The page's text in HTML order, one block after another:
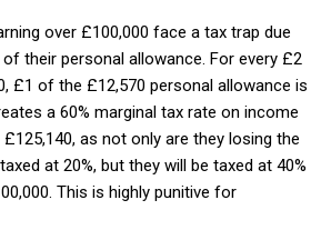
over £100,000 face a tax trap due
their personal allowance. For every £2
£1 of the £12,570 personal allowance is
a 60% marginal tax rate on income
as not only are they losing the
at 20%, but they will be taxed at 40%
This is highly punitive for